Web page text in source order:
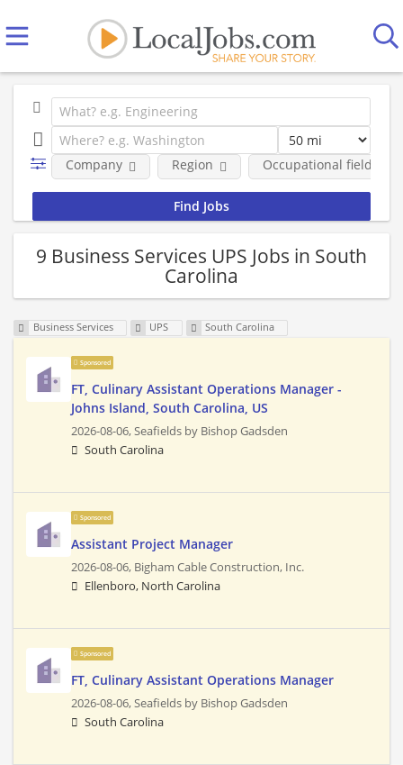
Company Region Occupational fields
9 Business Services UPS Jobs in South
Carolina
Business Services UPS South Carolina
Sponsored
FT, Culinary Assistant Operations Manager -
Johns Island, South Carolina, US
2026-08-06,Seafields by Bishop Gadsden
South Carolina
Sponsored
Assistant Project Manager
2026-08-06, Bigham Cable Construction, Inc.
Ellenboro, North Carolina
Sponsored
FT, Culinary Assistant Operations Manager
2026-08-06,Seafields by Bishop Gadsden
South Carolina